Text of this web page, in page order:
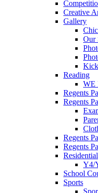
Creative
Gallery
Our
Reading
WE
Regents
Regents
Regents
Regents
Y4/
School
Sports